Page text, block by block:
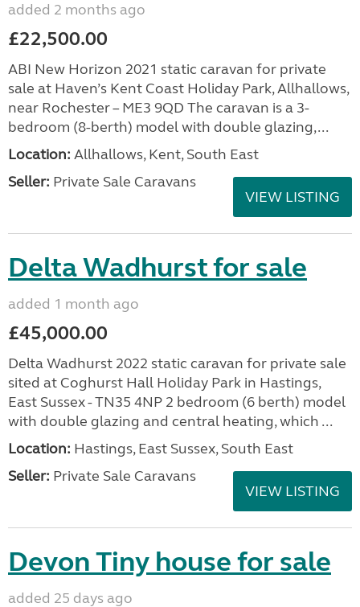
added 2 months ago
£22,500.00
ABI New Horizon 2021 static caravan for private
sale at Haven’s Kent Coast Holiday Park, Allhallows,
near Rochester – ME3 9QD The caravan is a 3-
bedroom (8-berth) model with double glazing,...
Location: Allhallows, Kent, South East
Seller: Private Sale Caravans
VIEW LISTING
Delta Wadhurst for sale
added 1 month ago
£45,000.00
Delta Wadhurst 2022 static caravan for private sale
sited at Coghurst Hall Holiday Park in Hastings,
East Sussex - TN35 4NP 2 bedroom (6 berth) model
with double glazing and central heating, which ...
Location: Hastings, East Sussex, South East
Seller: Private Sale Caravans
VIEW LISTING
Devon Tiny house for sale
added 25 days ago